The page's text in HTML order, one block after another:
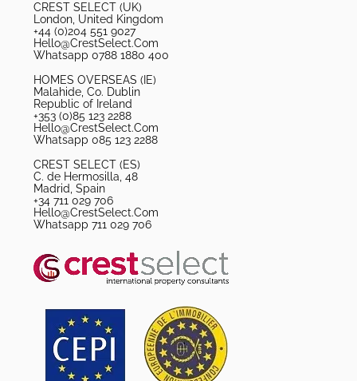
CREST SELECT (UK)
London, United Kingdom
+44 (0)204 551 9027
Hello@CrestSelect.Com
Whatsapp 0788 1880 400
HOMES OVERSEAS (IE)
Malahide, Co. Dublin
Republic of Ireland
+353 (0)85 123 2288
Hello@CrestSelect.Com
Whatsapp 085 123 2288
CREST SELECT (ES)
C. de Hermosilla, 48
Madrid, Spain
+34 711 029 706
Hello@CrestSelect.Com
Whatsapp 711 029 706